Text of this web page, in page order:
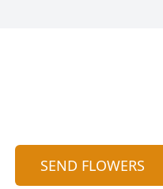
SEND FLOWERS